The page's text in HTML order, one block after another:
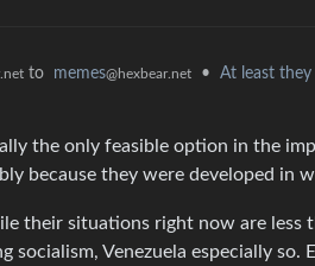
to memes@hexbear.net • At least they
the only feasible option in the
because they were developed in
their situations right now are less
Venezuela especially so.